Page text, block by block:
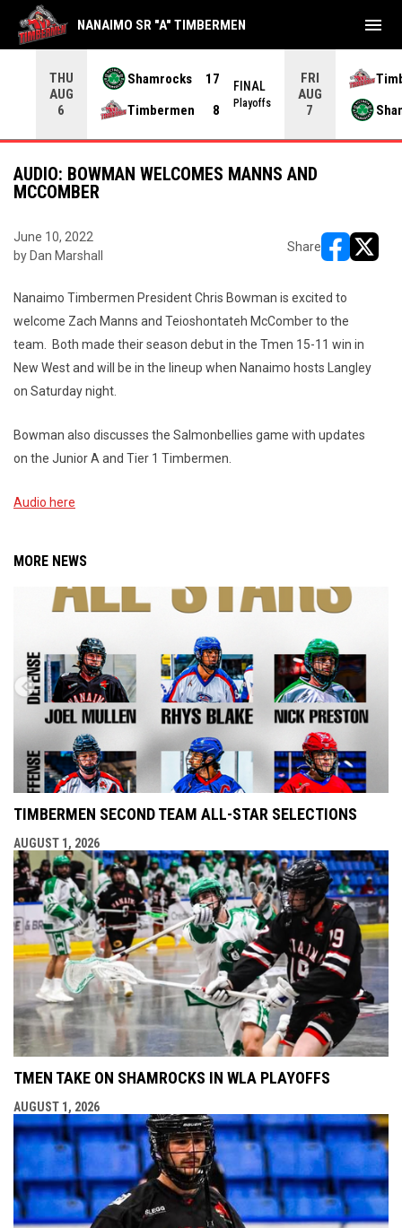
THU
AUG
6
Shamrocks
17
Timbermen
8
FINAL
Playoffs
FRI
AUG
7
NANAIMO SR "A" TIMBERMEN menu
AUDIO: BOWMAN WELCOMES MANNS AND
MCCOMBER
June 10, 2022
by Dan Marshall
Share
Nanaimo Timbermen President Chris Bowman is excited to
welcome Zach Manns and Teioshontateh McComber to the
team. Both made their season debut in the Tmen 15-11 win in
New West and will be in the lineup when Nanaimo hosts Langley
on Saturday night.
Bowman also discusses the Salmonbellies game with updates
on the Junior A and Tier 1 Timbermen.
Audio here
MORE NEWS
TIMBERMEN SECOND TEAM ALL-STAR SELECTIONS
AUGUST 1, 2026
TMEN TAKE ON SHAMROCKS IN WLA PLAYOFFS
AUGUST 1, 2026